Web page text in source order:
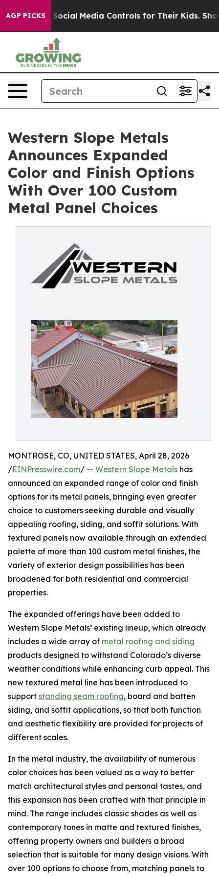
AGP PICKSSocial Media Controls for Their Kids. Should
Western Slope Metals
Announces Expanded
Color and Finish Options
With Over 100 Custom
Metal Panel Choices
MONTROSE, CO, UNITED STATES, April 28, 2026
/EINPresswire.com/ -- Western Slope Metals has
announced an expanded range of color and finish
options for its metal panels, bringing even greater
choice to customers seeking durable and visually
appealing roofing, siding, and soffit solutions. With
textured panels now available through an extended
palette of more than 100 custom metal finishes, the
variety of exterior design possibilities has been
broadened for both residential and commercial
properties.
The expanded offerings have been added to
Western Slope Metals’ existing lineup, which already
includes a wide array of metal roofing and siding
products designed to withstand Colorado’s diverse
weather conditions while enhancing curb appeal. This
new textured metal line has been introduced to
support standing seam roofing, board and batten
siding, and soffit applications, so that both function
and aesthetic flexibility are provided for projects of
different scales.
In the metal industry, the availability of numerous
color choices has been valued as a way to better
match architectural styles and personal tastes, and
this expansion has been crafted with that principle in
mind. The range includes classic shades as well as
contemporary tones in matte and textured finishes,
offering property owners and builders a broad
selection that is suitable for many design visions. With
over 100 options to choose from, matching panels to